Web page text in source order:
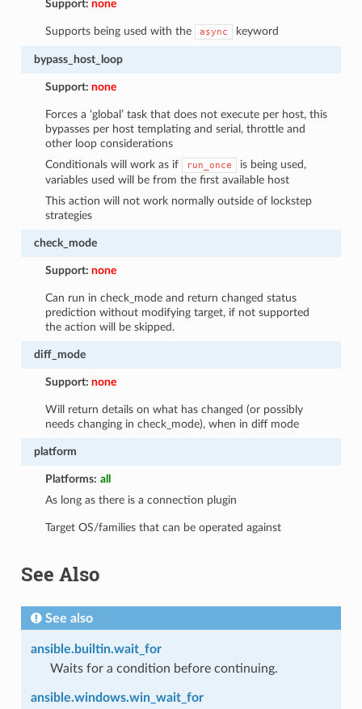
Support:none
Supports being used with the async keyword
bypass_host_loop
Support:none
Forces a ‘global’ task that does not execute per host, this
bypasses per host templating and serial, throttle and
other loop considerations
Conditionals will work as if
run_once
is being used,
variables used will be from the first available host
This action will not work normally outside of lockstep
strategies
check_mode
Support:none
Can run in check_mode and return changed status
prediction without modifying target, if not supported
the action will be skipped.
diff_mode
Support:none
Will return details on what has changed (or possibly
needs changing in check_mode), when in diff mode
platform
Platforms: all
As long as there is a connection plugin
Target OS/families that can be operated against
See Also
See also
ansible.builtin.wait_for
Waits for a condition before continuing.
ansible.windows.win_wait_for